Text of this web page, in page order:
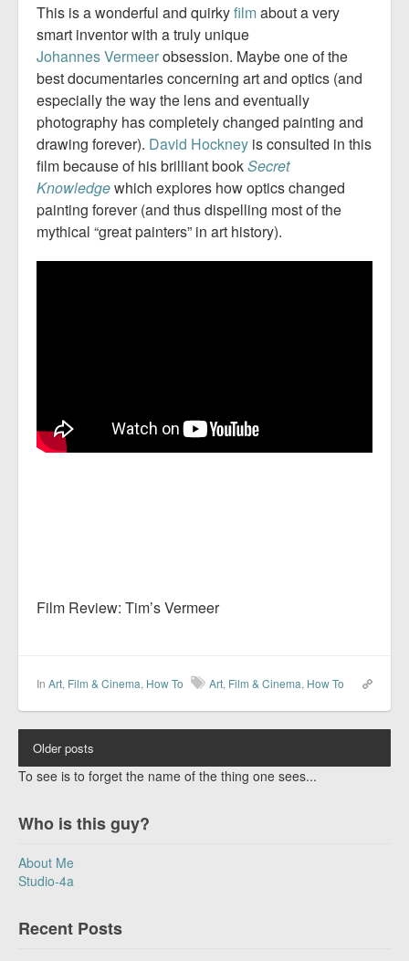
This is a wonderful and quirkyfilmabout a very
smart inventor with a truly unique
JohannesVermeerobsession. Maybe one of the
best documentaries concerning art and optics (and
especially the way the lens and eventually
photography has completely changed painting and
drawing forever). David Hockney is consulted in this
film because of his brilliant bookSecret
Knowledgewhich explores how optics changed
painting forever (and thus dispelling most of the
mythical “great painters” in art history).
Film Review: Tim’s Vermeer
In Art, Film & Cinema, How To Art, Film & Cinema, How To
Older posts
To see is to forget the name of the thing one sees...
Who is this guy?
About Me
Studio-4a
Recent Posts